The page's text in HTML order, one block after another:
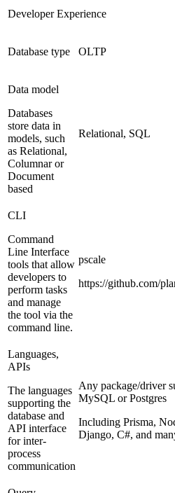
Developer Experience
Database type OLTP
Data model
Databases
store data in
models, such
as Relational,
Columnar or
Document
based
Relational, SQL
CLI
Command
Line Interface
tools that allow
developers to
perform tasks
and manage
the tool via the
command line.
pscale
https://github.com/
Languages,
APIs
The languages
supporting the
database and
API interface
for inter-
process
communication
Any package/driver
MySQL or Postgres
Including Prisma,
Django, C#, and